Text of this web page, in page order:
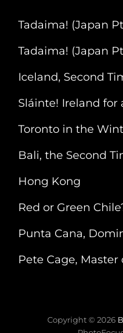
Tadaima! (Japan
Tadaima! (Japan
Iceland, Second
Sláinte! Ireland for
Toronto in the
Bali, the Second
Hong Kong
Red or Green
Punta Cana,
Pete Cage, Master
Copyright © 2026